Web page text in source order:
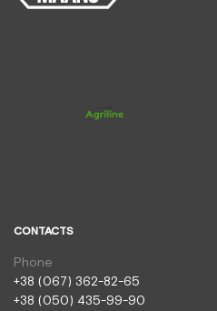
CONTACTS
Phone
+38 (067) 362-82-65
+38 (050) 435-99-90